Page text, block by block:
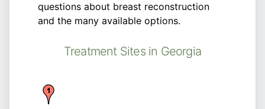
questions about breast reconstruction
and the many available options.
Treatment Sites in Georgia